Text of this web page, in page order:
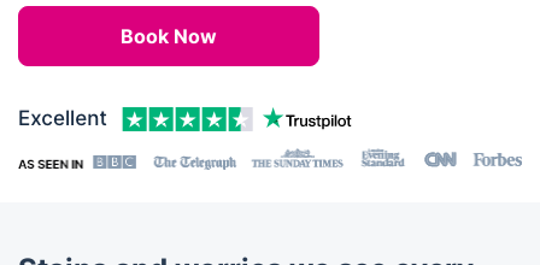
Book Now